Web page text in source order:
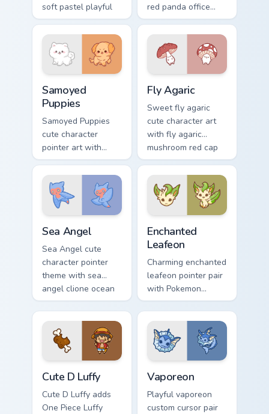
soft pastel playful
color kawaii charm.
red panda office
rage metal kawaii
flair across your
custom cursor
pointer and click
Samoyed
Puppies
Samoyed Puppies
cute character
pointer art with
fluffy Samoyed
puppy white dog
kawaii charm on
your custom cursor
Fly Agaric
Sweet fly agaric
cute character art
with fly agaric
mushroom red cap
forest kawaii flair on
your pointer pair.
Sea Angel
Sea Angel cute
character pointer
theme with sea
angel clione ocean
fairy kawaii marine
charm on your
custom cursor click
pair.
Enchanted
Leafeon
Charming enchanted
leafeon pointer pair
with Pokemon
Leafeon grass
eeveelution kawaii
flair for daily
browsing.
Cute D Luffy
Cute D Luffy adds
One Piece Luffy
Vaporeon
Playful vaporeon
custom cursor pair